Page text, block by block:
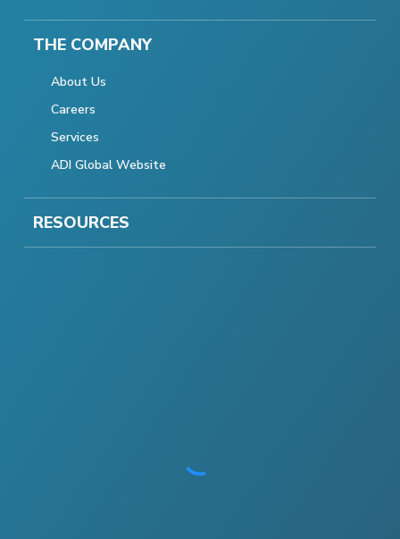
THE COMPANY
About Us
Careers
Services
ADI Global Website
RESOURCES